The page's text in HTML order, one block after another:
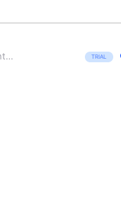
link-assistant.com/rank-tracker/ TRIAL